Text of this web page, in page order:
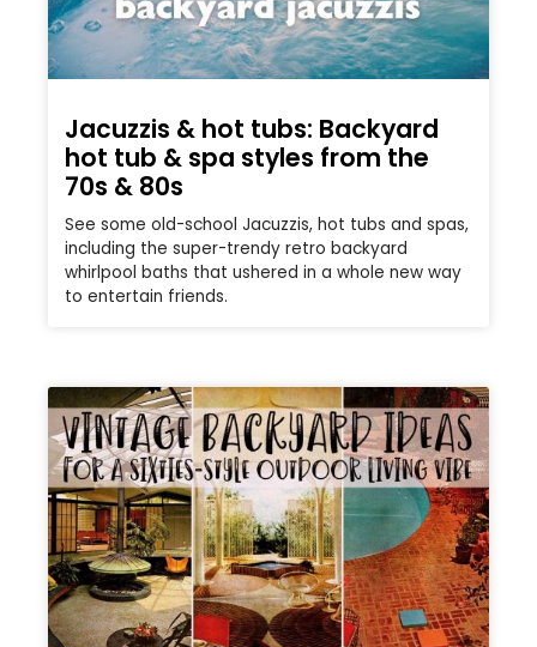
Jacuzzis & hot tubs: Backyard
hot tub & spa styles from the
70s & 80s
See some old-school Jacuzzis, hot tubs and spas,
including the super-trendy retro backyard
whirlpool baths that ushered in a whole new way
to entertain friends.